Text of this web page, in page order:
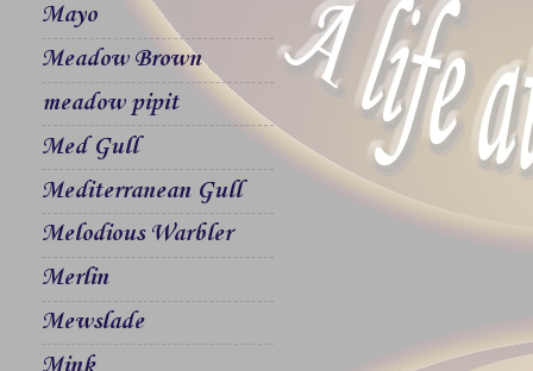
Mayo
Meadow Brown
meadow pipit
Med Gull
Mediterranean Gull
Melodious Warbler
Merlin
Mewslade